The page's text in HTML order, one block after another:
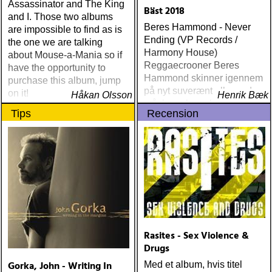
friend (acony) ÅRETS
MEST UNDANGÖMDA:
david mead : almost &
always (david mead)
ÅRETS FLEET
FOXES/LOW ANTHEM:
dawes : north hills (ato)
ÅRETS 'LILLA' PAUL
SIMON: harper simon :
harper simon (tulsi) ÅRETS
JD SOUTHER: iain
matthews : joy mining
(matrix) ÅRETS FANBASE-
PROJEKT: jill sobule :
california years (pinko)
ÅRETS GUY CLARK: keith
miles : beyond the
headlights (house of trout)
ÅRETS
AMERICA/BYRDS/EAGLES/JAYHAWKS:
Assassinator and The King
and I. Those two albums
are impossible to find as is
the one we are talking
about Mouse-a-Mania so if
have the opportunity to
purchase this album, jump
on it!
Håkan Olsson
Bäst 2018
Beres Hammond - Never
Ending (VP Records /
Harmony House)
Reggaecrooner Beres
Hammond skinner igennem
på nyt suverænt album, der
måske er hans bedste
gennem tiderne
Henrik Bæk
Tips
Gorka, John - Writing In
Recension
Rasites - Sex Violence &
Drugs
Med et album, hvis titel